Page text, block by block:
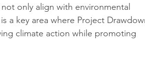
only align with environmental
key area where Project
climate action while promoting